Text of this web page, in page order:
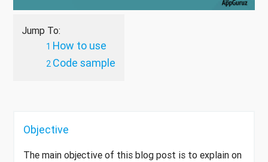
Jump To:
How to use
Code sample
Objective
The main objective of this blog post is to explain on